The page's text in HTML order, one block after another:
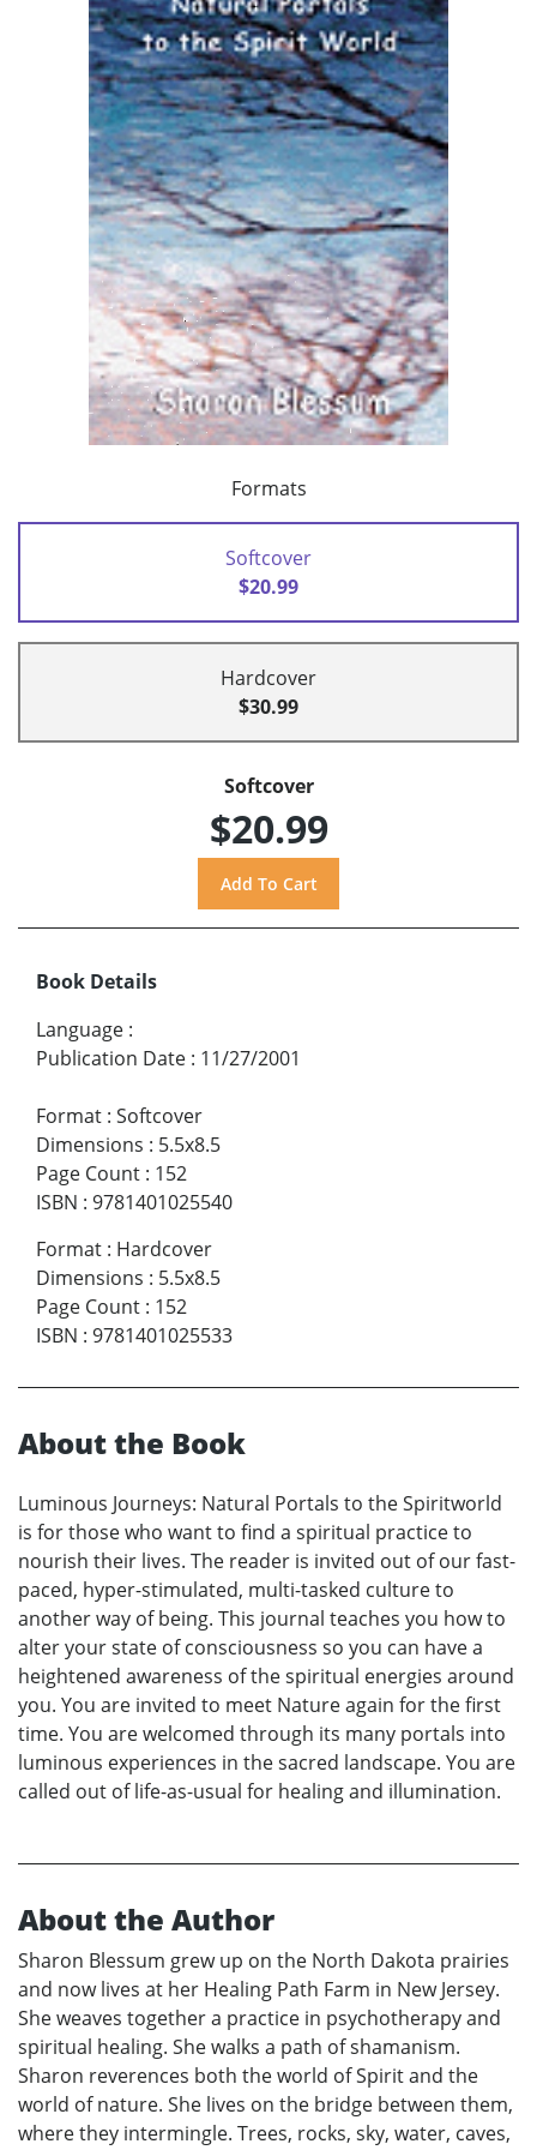
Formats
Softcover
$20.99
Hardcover
$30.99
Softcover
$20.99
Book Details
Language :
Publication Date : 11/27/2001
Format : Softcover
Dimensions : 5.5x8.5
Page Count : 152
ISBN : 9781401025540
Format : Hardcover
Dimensions : 5.5x8.5
Page Count : 152
ISBN : 9781401025533
About the Book
Luminous Journeys: Natural Portals to the Spiritworld
is for those who want to find a spiritual practice to
nourish their lives. The reader is invited out of our fast-
paced, hyper-stimulated, multi-tasked culture to
another way of being. This journal teaches you how to
alter your state of consciousness so you can have a
heightened awareness of the spiritual energies around
you. You are invited to meet Nature again for the first
time. You are welcomed through its many portals into
luminous experiences in the sacred landscape. You are
called out of life-as-usual for healing and illumination.
About the Author
Sharon Blessum grew up on the North Dakota prairies
and now lives at her Healing Path Farm in New Jersey.
She weaves together a practice in psychotherapy and
spiritual healing. She walks a path of shamanism.
Sharon reverences both the world of Spirit and the
world of nature. She lives on the bridge between them,
where they intermingle. Trees, rocks, sky, water, caves,